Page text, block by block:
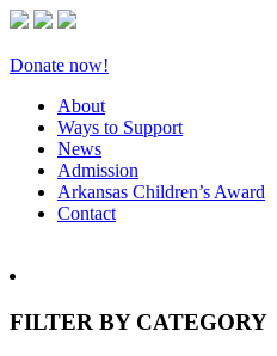
Donate now!
About
Ways to Support
News
Admission
Arkansas Children’s Award
Contact
FILTER BY CATEGORY